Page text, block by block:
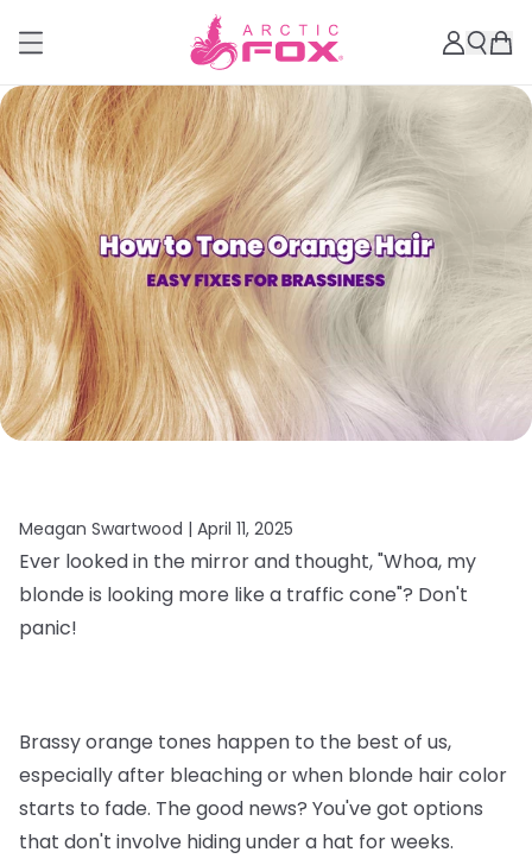
Meagan Swartwood | April 11, 2025
Ever looked in the mirror and thought, "Whoa, my
blonde is looking more like a traffic cone"? Don't
panic!
Brassy orange tones happen to the best of us,
especially after bleaching or when blonde hair color
starts to fade. The good news? You've got options
that don't involve hiding under a hat for weeks.